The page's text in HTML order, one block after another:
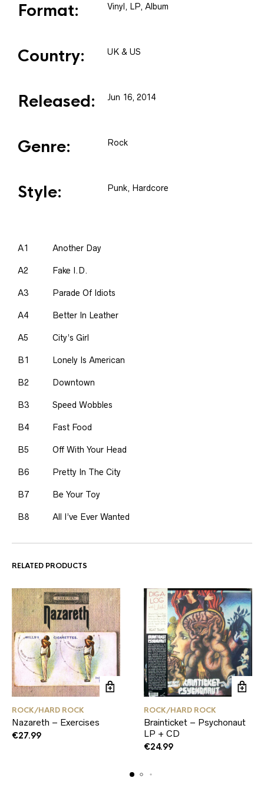
Format: Vinyl , LP, Album
Country: UK & US
Released: Jun 16, 2014
Genre: Rock
Style: Punk, Hardcore
A1 Another Day
A2 Fake I.D.
A3 Parade Of Idiots
A4 Better In Leather
A5 City’s Girl
B1 Lonely Is American
B2 Downtown
B3 Speed Wobbles
B4 Fast Food
B5 Off With Your Head
B6 Pretty In The City
B7 Be Your Toy
B8 All I’ve Ever Wanted
RELATED PRODUCTS
ROCK/HARD ROCK
Nazareth – Exercises
€27.99
ROCK/HARD ROCK
Brainticket – Psychonaut
LP + CD
€24.99